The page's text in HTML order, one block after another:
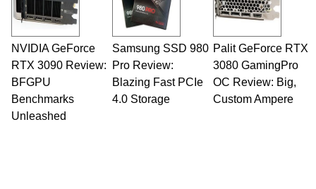
NVIDIA GeForce
RTX 3090 Review:
BFGPU
Benchmarks
Unleashed
Samsung SSD 980
Pro Review:
Blazing Fast PCIe
4.0 Storage
Palit GeForce RTX
3080 GamingPro
OC Review: Big,
Custom Ampere